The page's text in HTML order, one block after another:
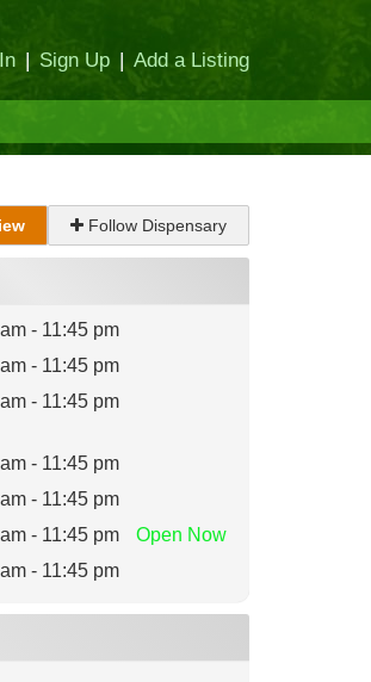
| Sign Up | Add a Listing
Follow Dispensary
- 11:45 pm
- 11:45 pm
- 11:45 pm
- 11:45 pm
- 11:45 pm
- 11:45 pm Open Now
- 11:45 pm